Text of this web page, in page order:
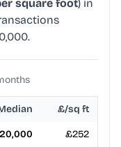
square foot) in
£/sq ft
£252